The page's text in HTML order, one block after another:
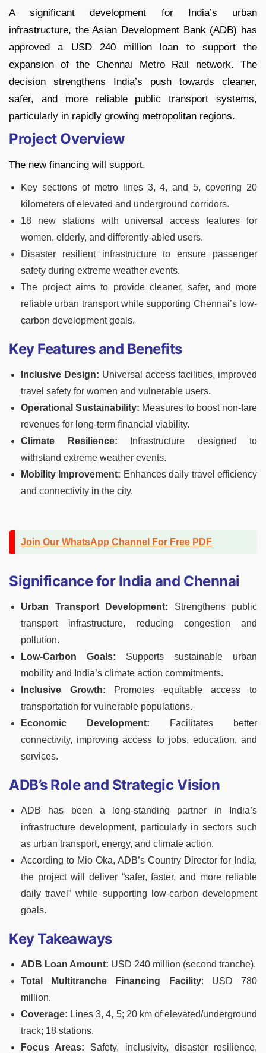
A significant development for India’s urban
infrastructure, the Asian Development Bank (ADB) has
approved a USD 240 million loan to support the
expansion of the Chennai Metro Rail network. The
decision strengthens India’s push towards cleaner,
safer, and more reliable public transport systems,
particularly in rapidly growing metropolitan regions.
Project Overview
The new financing will support,
Key sections of metro lines 3, 4, and 5, covering 20
kilometers of elevated and underground corridors.
18 new stations with universal access features for
women, elderly, and differently-abled users.
Disaster resilient infrastructure to ensure passenger
safety during extreme weather events.
The project aims to provide cleaner, safer, and more
reliable urban transport while supporting Chennai’s low-
carbon development goals.
Key Features and Benefits
Inclusive Design: Universal access facilities, improved
travel safety for women and vulnerable users.
Operational Sustainability: Measures to boost non-fare
revenues for long-term financial viability.
Climate Resilience: Infrastructure designed to
withstand extreme weather events.
Mobility Improvement: Enhances daily travel efficiency
and connectivity in the city.
Join Our WhatsApp Channel For Free PDF
Significance for India and Chennai
Urban Transport Development: Strengthens public
transport infrastructure, reducing congestion and
pollution.
Low-Carbon Goals: Supports sustainable urban
mobility and India’s climate action commitments.
Inclusive Growth: Promotes equitable access to
transportation for vulnerable populations.
Economic Development: Facilitates better
connectivity, improving access to jobs, education, and
services.
ADB’s Role and Strategic Vision
ADB has been a long-standing partner in India’s
infrastructure development, particularly in sectors such
as urban transport, energy, and climate action.
According to Mio Oka, ADB’s Country Director for India,
the project will deliver “safer, faster, and more reliable
daily travel” while supporting low-carbon development
goals.
Key Takeaways
ADB Loan Amount: USD 240 million (second tranche).
Total Multitranche Financing Facility: USD 780
million.
Coverage: Lines 3, 4, 5; 20 km of elevated/underground
track; 18 stations.
Focus Areas: Safety, inclusivity, disaster resilience,